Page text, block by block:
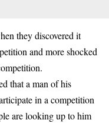
they discovered it
and more shocked
that a man of his
in a competition
are looking up to him